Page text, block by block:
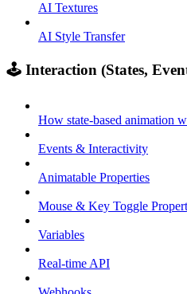
AI Textures
AI Style Transfer
🕹️ Interaction (States,
How state-based animation
Events & Interactivity
Animatable Properties
Mouse & Key Toggle
Variables
Real-time API